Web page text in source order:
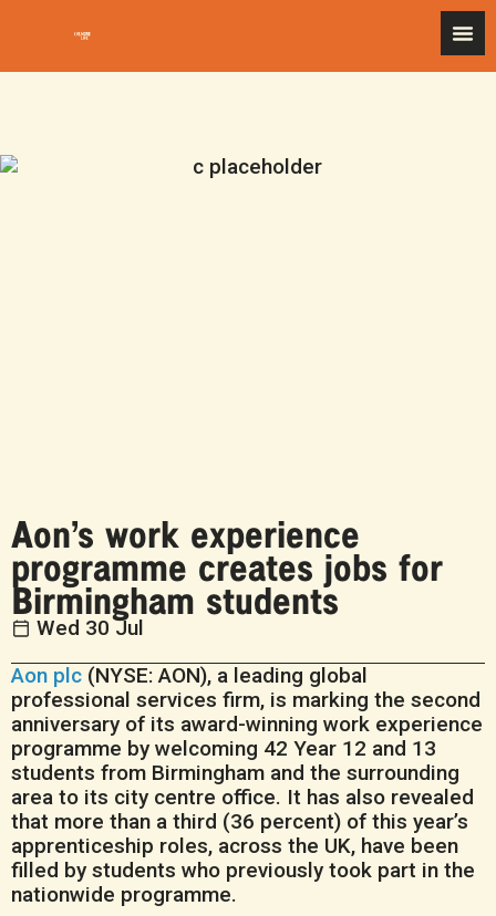
Aon’s work experience
programme creates jobs for
Birmingham students
Wed 30 Jul
Aon plc (NYSE: AON), a leading global
professional services firm, is marking the second
anniversary of its award-winning work experience
programme by welcoming 42 Year 12 and 13
students from Birmingham and the surrounding
area to its city centre office. It has also revealed
that more than a third (36 percent) of this year’s
apprenticeship roles, across the UK, have been
filled by students who previously took part in the
nationwide programme.